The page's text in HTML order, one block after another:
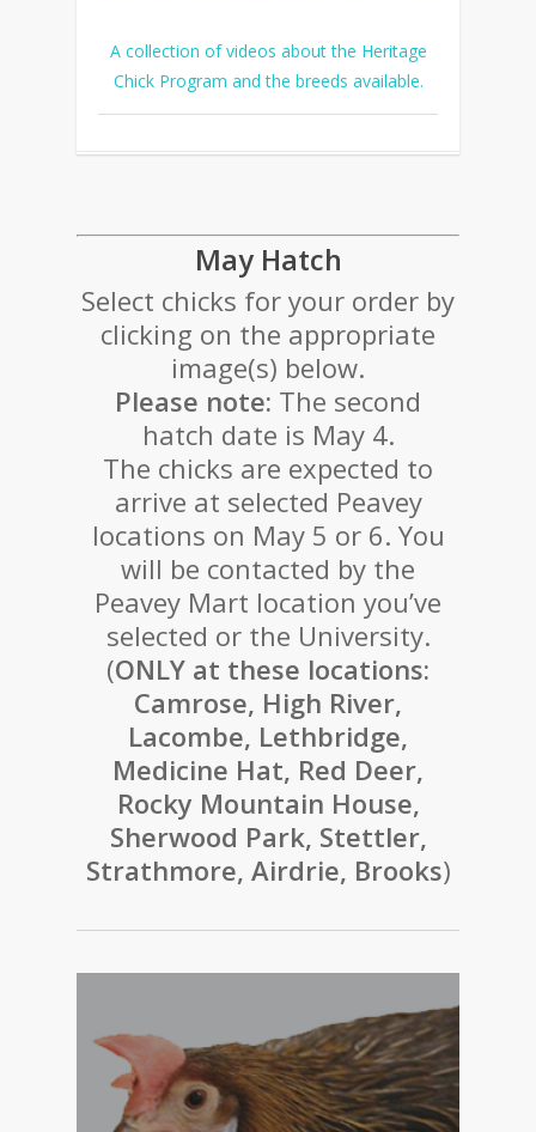
A collection of videos about the Heritage
Chick Program and the breeds available.
May Hatch
Select chicks for your order by
clicking on the appropriate
image(s) below.
Please note: The second
hatch date is May 4.
The chicks are expected to
arrive at selected Peavey
locations on May 5 or 6. You
will be contacted by the
Peavey Mart location you’ve
selected or the University.
(ONLY at these locations:
Camrose, High River,
Lacombe, Lethbridge,
Medicine Hat, Red Deer,
Rocky Mountain House,
Sherwood Park, Stettler,
Strathmore, Airdrie, Brooks)